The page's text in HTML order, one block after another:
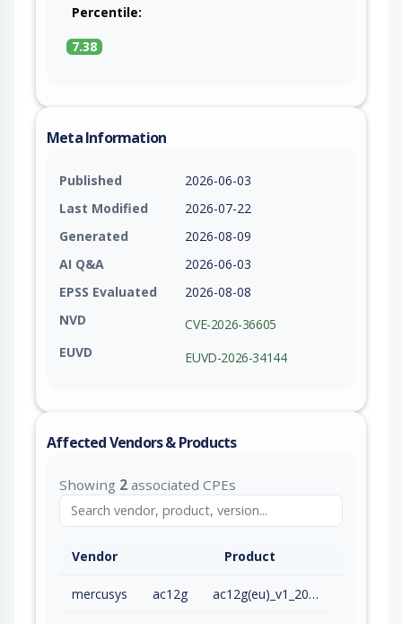
Percentile:
7.38
Meta Information
Published
2026-06-03
Last Modified
2026-07-22
Generated
2026-08-09
AI Q&A
2026-06-03
EPSS Evaluated
2026-08-08
NVD
CVE-2026-36605
EUVD
EUVD-2026-34144
Affected Vendors & Products
Showing 2 associated CPEs
Vendor Product
mercusys ac12g ac12g(eu)_v1_200909